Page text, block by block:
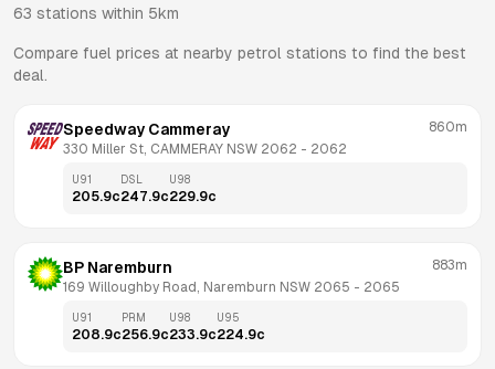
63 stations within 5km
Compare fuel prices at nearby petrol stations to find the best
deal.
Speedway Cammeray
330 Miller St, CAMMERAY NSW 2062 - 2062
860m
U91
205.9c
DSL
247.9c
U98
229.9c
BP Naremburn
169 Willoughby Road, Naremburn NSW 2065 - 2065
883m
U91
208.9c
PRM
256.9c
U98
233.9c
U95
224.9c